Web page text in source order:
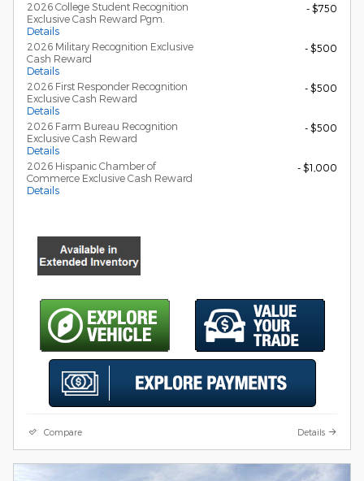
2026 College Student Recognition
Exclusive Cash Reward Pgm.
Details
- $750
2026 Military Recognition Exclusive
Cash Reward
Details
- $500
2026 First Responder Recognition
Exclusive Cash Reward
Details
- $500
2026 Farm Bureau Recognition
Exclusive Cash Reward
Details
- $500
2026 Hispanic Chamber of
Commerce Exclusive Cash Reward
Details
- $1,000
Compare Details